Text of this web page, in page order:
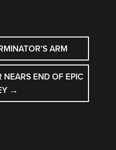
ARM
NEARS END OF EPIC
→